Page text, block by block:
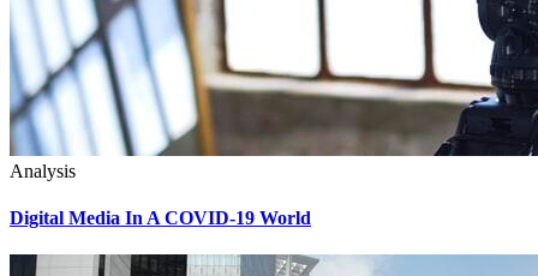
Analysis
Digital Media In A COVID-19 World